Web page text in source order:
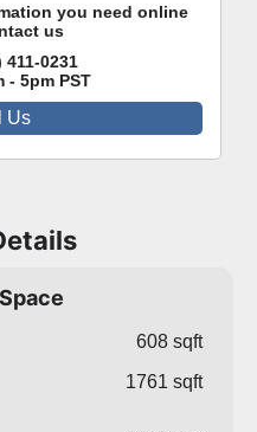
608 sqft
1761 sqft
you need online
us
411-0231
- 5pm PST
Us